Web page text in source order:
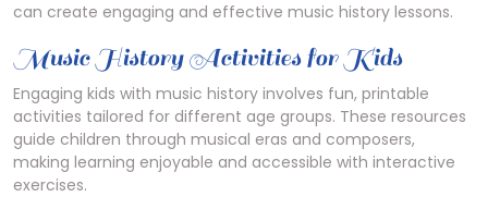
can create engaging and effective music history lessons.
Music History Activities for Kids
Engaging kids with music history involves fun, printable
activities tailored for different age groups. These resources
guide children through musical eras and composers,
making learning enjoyable and accessible with interactive
exercises.